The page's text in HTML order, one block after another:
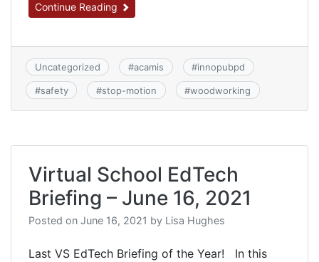
Continue Reading
Uncategorized #acamis #innopubpd
#safety #stop-motion #woodworking
Virtual School EdTech
Briefing – June 16, 2021
Posted on June 16, 2021 by Lisa Hughes
Last VS EdTech Briefing of the Year! In this